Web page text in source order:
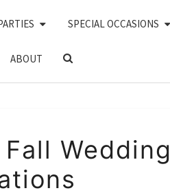
SPECIAL OCCASIONS
ABOUT
SEARCH
BEAUTIFUL
FALL
Wedding